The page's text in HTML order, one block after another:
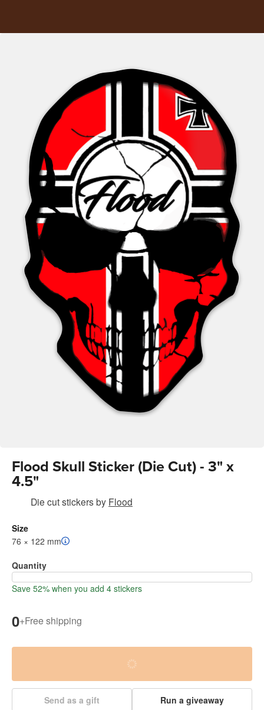
Flood Skull Sticker (Die Cut) - 3" x
4.5"
Die cut stickersby Flood
Size
76 × 122 mm
Quantity
Save 52% when you add 4 stickers
0+Free shipping
Send as a gift Run a giveaway